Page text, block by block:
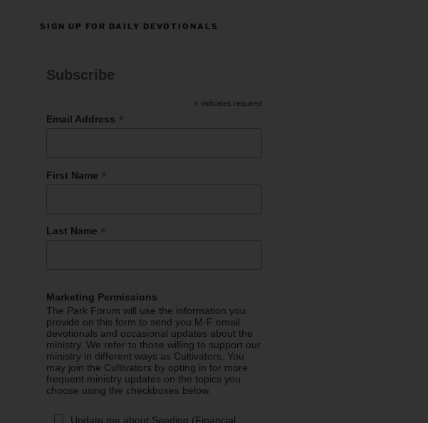
SIGN UP FOR DAILY DEVOTIONALS
Subscribe
* indicates required
Email Address *
First Name *
Last Name *
Marketing Permissions
The Park Forum will use the information you
provide on this form to send you M-F email
devotionals and occasional updates about the
ministry. We refer to those willing to support our
ministry in different ways as Cultivators. You
may join the Cultivators by opting in for more
frequent ministry updates on the topics you
choose using the checkboxes below.
Update me about Seeding (Financial